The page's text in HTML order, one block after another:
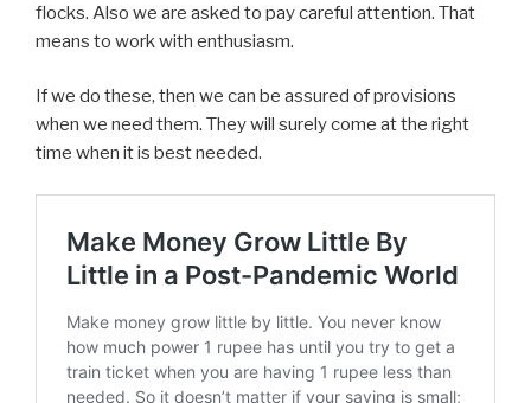
flocks. Also we are asked to pay careful attention. That
means to work with enthusiasm.
If we do these, then we can be assured of provisions
when we need them. They will surely come at the right
time when it is best needed.